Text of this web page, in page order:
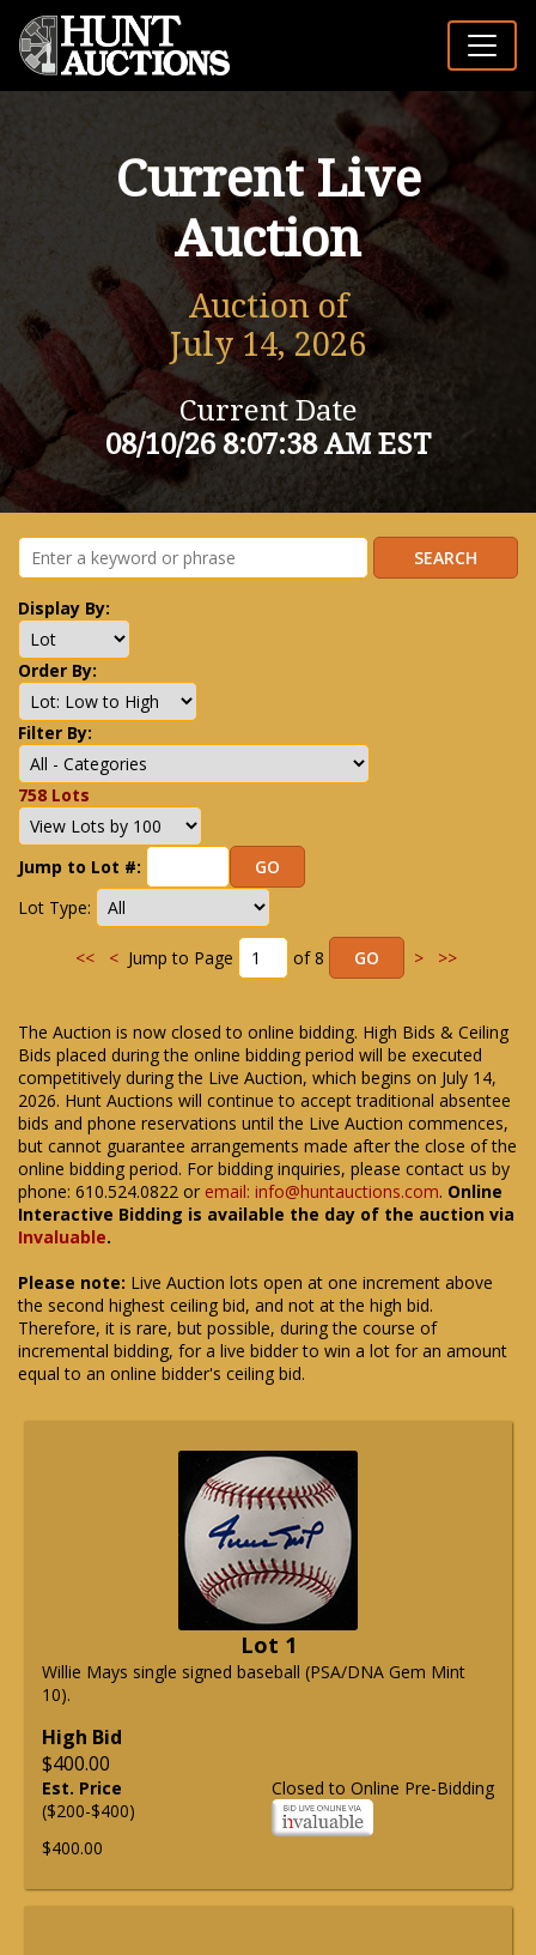
Current Live
Auction
Auction of
July 14, 2026
Current Date
08/10/26 8:07:38 AM EST
Display By:
Order By:
Filter By:
758 Lots
Jump to Lot #:
Lot Type:
<< <Jump to Page of 8 > >>
The Auction is now closed to online bidding. High Bids & Ceiling
Bids placed during the online bidding period will be executed
competitively during the Live Auction, which begins on July 14,
2026. Hunt Auctions will continue to accept traditional absentee
bids and phone reservations until the Live Auction commences,
but cannot guarantee arrangements made after the close of the
online bidding period. For bidding inquiries, please contact us by
phone: 610.524.0822 or email: info@huntauctions.com. Online
Interactive Bidding is available the day of the auction via
Invaluable.
Please note: Live Auction lots open at one increment above
the second highest ceiling bid, and not at the high bid.
Therefore, it is rare, but possible, during the course of
incremental bidding, for a live bidder to win a lot for an amount
equal to an online bidder's ceiling bid.
Lot 1
Willie Mays single signed baseball (PSA/DNA Gem Mint
10).
High Bid
$400.00
Closed to Online Pre-Bidding
Est. Price
($200-$400)
$400.00